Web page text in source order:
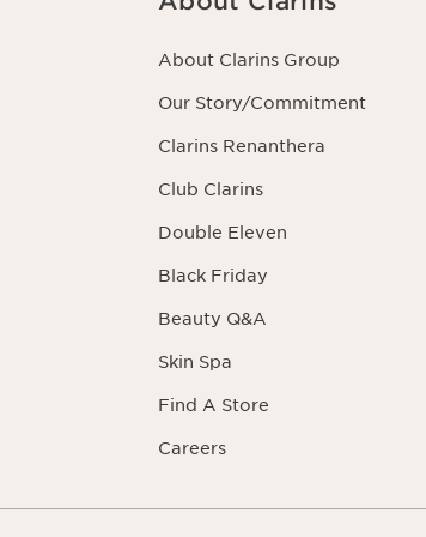
About Clarins Group
Our Story/Commitment
Clarins Renanthera
Club Clarins
Double Eleven
Black Friday
Beauty Q&A
Skin Spa
Find A Store
Careers